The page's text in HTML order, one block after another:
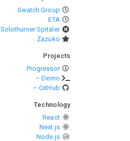
Swatch Group
ETA
Solothurner Spitäler
Zazuko
Projects
Progressor
– Demo
– GitHub
Technology
React
Next.js
Node.js